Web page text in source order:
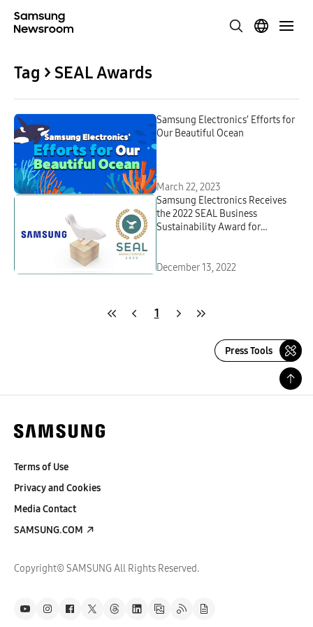
Tag > SEAL Awards
Samsung Electronics’ Efforts for
Our Beautiful Ocean
March 22, 2023
Samsung Electronics Receives
the 2022 SEAL Business
Sustainability Award for
December 13, 2022
1
Press Tools
Terms of Use
Privacy and Cookies
Media Contact
SAMSUNG.COM
Copyright© SAMSUNG All Rights Reserved.